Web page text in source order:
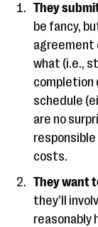
They
be fancy,
agreement
what (i.e.,
completion
schedule
are no
costs.
They want
they’ll
reasonably